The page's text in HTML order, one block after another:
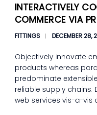
INTERACTIVELY
COMMERCE VIA
FITTINGS DECEMBER 28,
Objectively innovate
products whereas
predominate
reliable supply
web services vis-a-vis